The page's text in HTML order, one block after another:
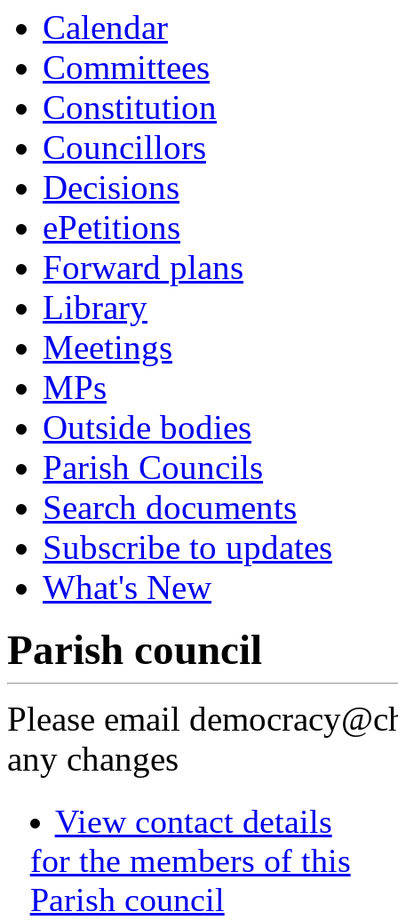
Calendar
Committees
Constitution
Councillors
Decisions
ePetitions
Forward plans
Library
Meetings
MPs
Outside bodies
Parish Councils
Search documents
Subscribe to updates
What's New
Parish council
Please email
any changes
View contact details
for the members of this
Parish council